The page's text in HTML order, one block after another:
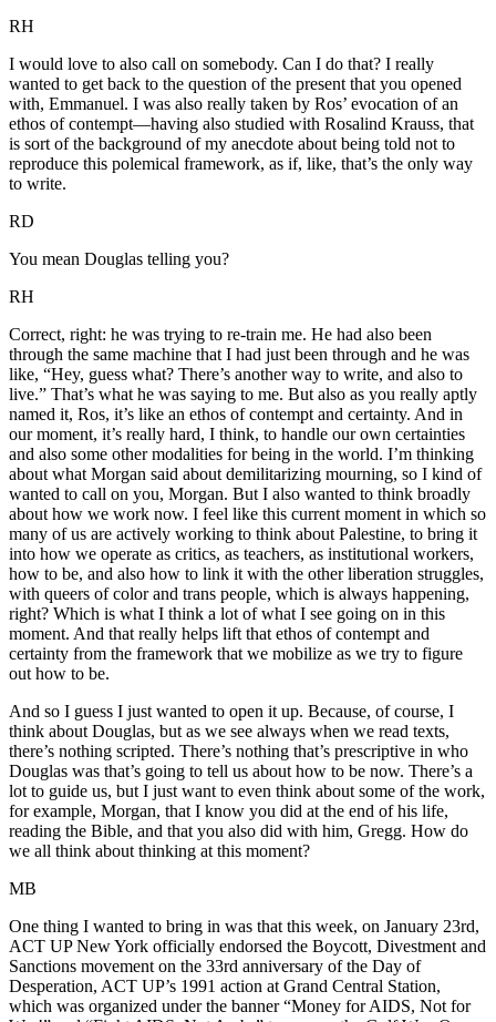
RH
I would love to also call on somebody. Can I do that? I really
wanted to get back to the question of the present that you opened
with, Emmanuel. I was also really taken by Ros’ evocation of an
ethos of contempt—having also studied with Rosalind Krauss, that
is sort of the background of my anecdote about being told not to
reproduce this polemical framework, as if, like, that’s the only way
to write.
RD
You mean Douglas telling you?
RH
Correct, right: he was trying to re-train me. He had also been
through the same machine that I had just been through and he was
like, “Hey, guess what? There’s another way to write, and also to
live.” That’s what he was saying to me. But also as you really aptly
named it, Ros, it’s like an ethos of contempt and certainty. And in
our moment, it’s really hard, I think, to handle our own certainties
and also some other modalities for being in the world. I’m thinking
about what Morgan said about demilitarizing mourning, so I kind of
wanted to call on you, Morgan. But I also wanted to think broadly
about how we work now. I feel like this current moment in which so
many of us are actively working to think about Palestine, to bring it
into how we operate as critics, as teachers, as institutional workers,
how to be, and also how to link it with the other liberation struggles,
with queers of color and trans people, which is always happening,
right? Which is what I think a lot of what I see going on in this
moment. And that really helps lift that ethos of contempt and
certainty from the framework that we mobilize as we try to figure
out how to be.
And so I guess I just wanted to open it up. Because, of course, I
think about Douglas, but as we see always when we read texts,
there’s nothing scripted. There’s nothing that’s prescriptive in who
Douglas was that’s going to tell us about how to be now. There’s a
lot to guide us, but I just want to even think about some of the work,
for example, Morgan, that I know you did at the end of his life,
reading the Bible, and that you also did with him, Gregg. How do
we all think about thinking at this moment?
MB
One thing I wanted to bring in was that this week, on January 23rd,
ACT UP New York officially endorsed the Boycott, Divestment and
Sanctions movement on the 33rd anniversary of the Day of
Desperation, ACT UP’s 1991 action at Grand Central Station,
which was organized under the banner “Money for AIDS, Not for